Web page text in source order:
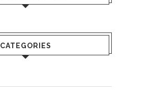
CATEGORIES